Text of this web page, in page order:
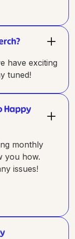
have exciting
tuned!
Happy
monthly
you how.
issues!